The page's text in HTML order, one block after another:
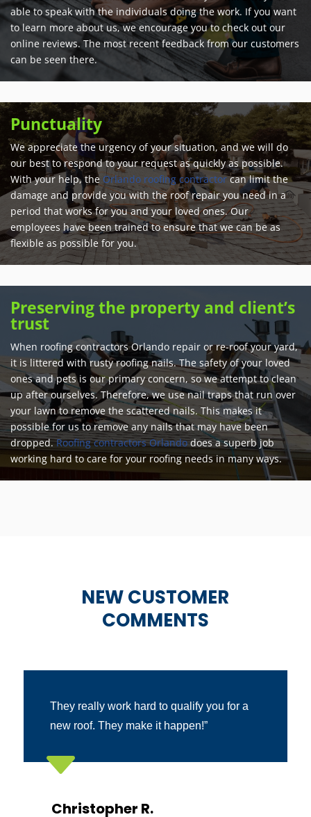
able to speak with the individuals doing the work. If you want
to learn more about us, we encourage you to check out our
online reviews. The most recent feedback from our customers
can be seen there.
Punctuality
We appreciate the urgency of your situation, and we will do
our best to respond to your request as quickly as possible.
With your help, the Orlando roofing contractorcan limit the
damage and provide you with the roof repair you need in a
period that works for you and your loved ones. Our
employees have been trained to ensure that we can be as
flexible as possible for you.
Preserving the property and client’s
trust
When roofing contractors Orlando repair or re-roof your yard,
it is littered with rusty roofing nails. The safety of your loved
ones and pets is our primary concern, so we attempt to clean
up after ourselves. Therefore, we use nail traps that run over
your lawn to remove the scattered nails. This makes it
possible for us to remove any nails that may have been
dropped.Roofing contractors Orlandodoes a superb job
working hard to care for your roofing needs in many ways.
NEW CUSTOMER
COMMENTS
They really work hard to qualify you for a
new roof. They make it happen!”
C
Christopher R.